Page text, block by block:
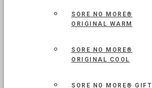
SORE NO MORE®
ORIGINAL WARM
SORE NO MORE®
ORIGINAL COOL
SORE NO MORE® GIFT